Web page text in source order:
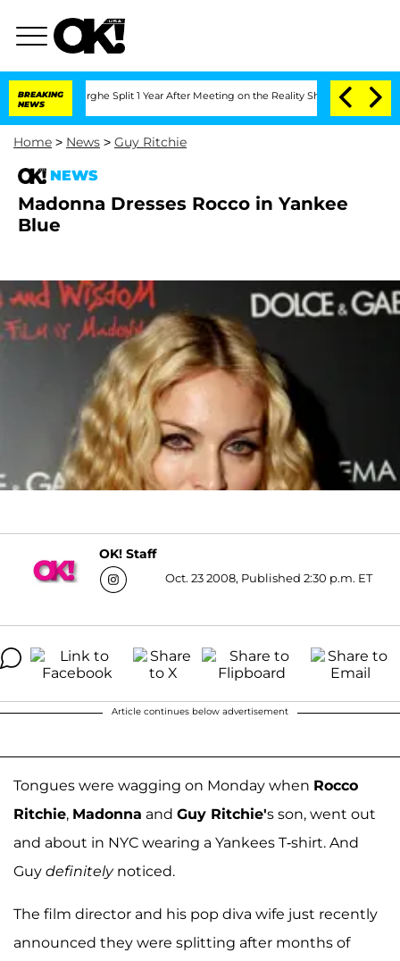
BREAKING
NEWS
Split 1 Year After Meeting on the Reality Show Senate
Home > News > Guy Ritchie
NEWS
Madonna Dresses Rocco in Yankee
Blue
OK! Staff
Oct. 23 2008, Published 2:30 p.m. ET
Article continues below advertisement
Tongues were wagging on Monday when Rocco
Ritchie, Madonna and Guy Ritchie's son, went out
and about in NYC wearing a Yankees T-shirt. And
Guy definitelynoticed.
The film director and his pop diva wife just recently
announced they were splitting after months of